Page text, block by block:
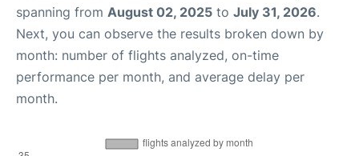
spanning from August 02, 2025 to July 31, 2026.
Next, you can observe the results broken down by
month: number of flights analyzed, on-time
performance per month, and average delay per
month.